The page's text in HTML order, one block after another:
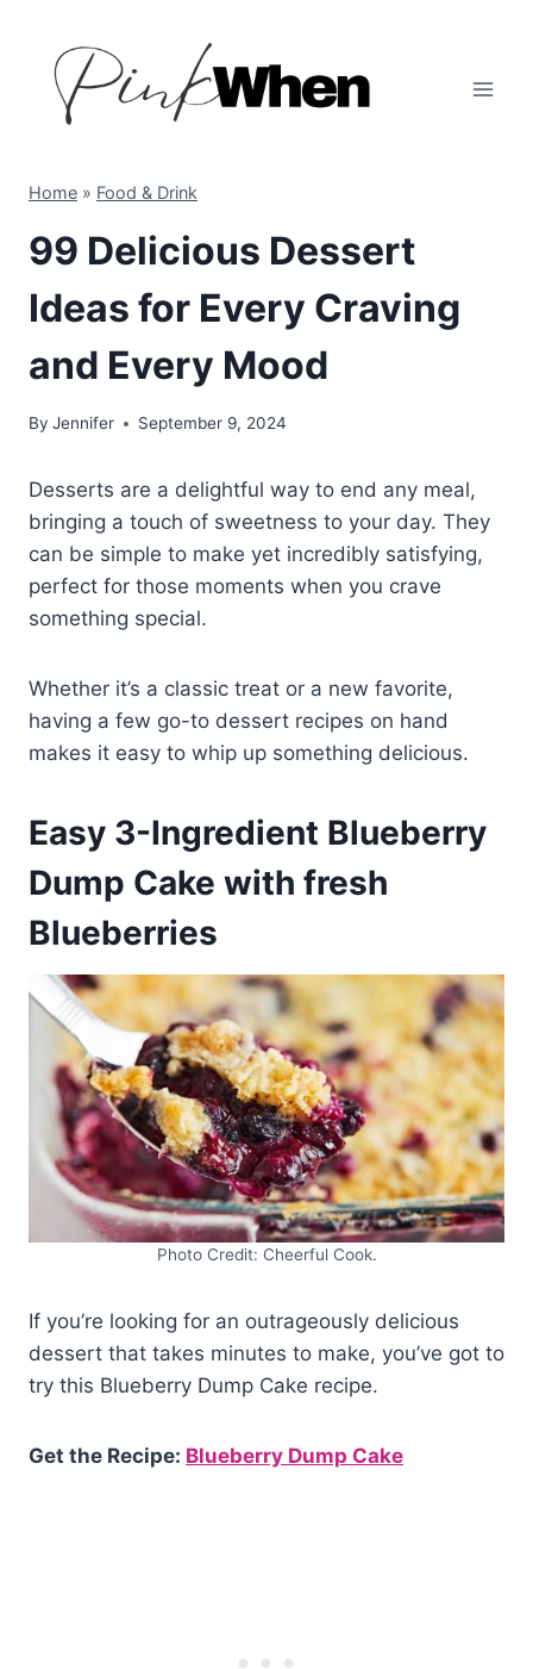
content
Home » Food & Drink
99 Delicious Dessert
Ideas for Every Craving
and Every Mood
By Jennifer September 9, 2024
Desserts are a delightful way to end any meal,
bringing a touch of sweetness to your day. They
can be simple to make yet incredibly satisfying,
perfect for those moments when you crave
something special.
Whether it’s a classic treat or a new favorite,
having a few go-to dessert recipes on hand
makes it easy to whip up something delicious.
Easy 3-Ingredient Blueberry
Dump Cake with fresh
Blueberries
Photo Credit: Cheerful Cook.
If you’re looking for an outrageously delicious
dessert that takes minutes to make, you’ve got to
try this Blueberry Dump Cake recipe.
Get the Recipe: Blueberry Dump Cake